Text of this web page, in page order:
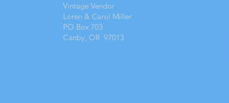
Vintage Vendor
Loren & Carol Miller
PO Box 703
Canby, OR 97013